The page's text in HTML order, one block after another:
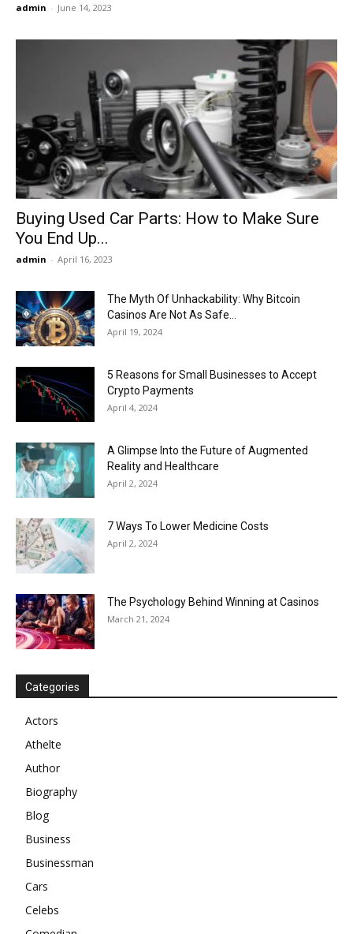
admin - June 14, 2023
Buying Used Car Parts: How to Make Sure
You End Up...
admin - April 16, 2023
The Myth Of Unhackability: Why Bitcoin
Casinos Are Not As Safe...
April 19, 2024
5 Reasons for Small Businesses to Accept
Crypto Payments
April 4, 2024
A Glimpse Into the Future of Augmented
Reality and Healthcare
April 2, 2024
7 Ways To Lower Medicine Costs
April 2, 2024
The Psychology Behind Winning at Casinos
March 21, 2024
Categories
Actors
Athelte
Author
Biography
Blog
Business
Businessman
Cars
Celebs